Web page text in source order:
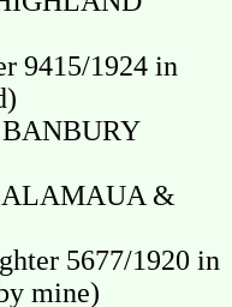
9415/1924 in
BANBURY
&
5677/1920 in
mine)